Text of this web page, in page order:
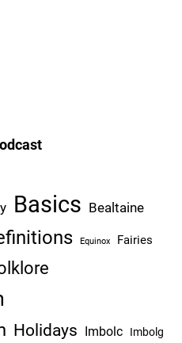
Basics Bealtaine
Equinox Fairies
Holidays Imbolc Imbolg